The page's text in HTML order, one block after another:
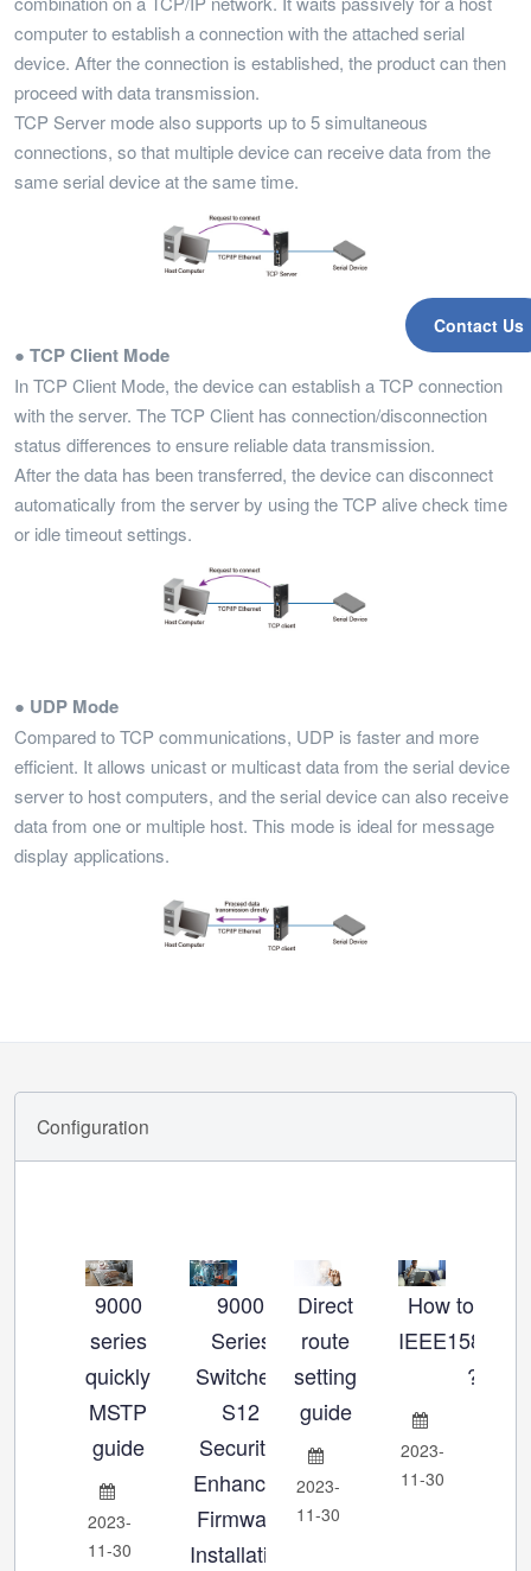
Contact Us
computer to establish a connection with the attached serial
device. After the connection is established, the product can then
proceed with data transmission.
TCP Server mode also supports up to 5 simultaneous
connections, so that multiple device can receive data from the
same serial device at the same time.
● TCP Client Mode
In TCP Client Mode, the device can establish a TCP connection
with the server. The TCP Client has connection/disconnection
status differences to ensure reliable data transmission.
After the data has been transferred, the device can disconnect
automatically from the server by using the TCP alive check time
or idle timeout settings.
● UDP Mode
Compared to TCP communications, UDP is faster and more
efficient. It allows unicast or multicast data from the serial device
server to host computers, and the serial device can also receive
data from one or multiple host. This mode is ideal for message
display applications.
Configuration
9000
series
quickly
MSTP
guide
2023-
11-30
9000
Series
Switches:
S12
Security-
Enhanced
Firmware
Installation
Direct
route
setting
guide
2023-
11-30
How to set
?
2023-
11-30